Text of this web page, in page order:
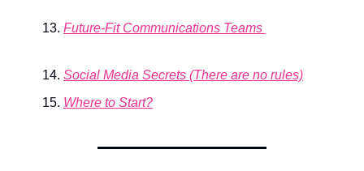
Future-Fit Communications Teams
Social Media Secrets (There are no rules)
Where to Start?